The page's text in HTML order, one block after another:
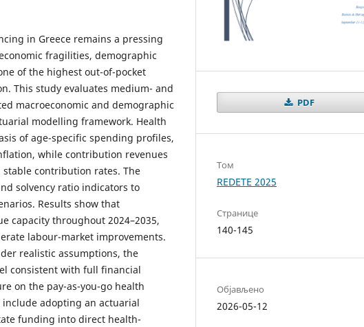
in Greece remains a pressing
fragilities, demographic
of the highest out-of-pocket
This study evaluates medium- and
macroeconomic and demographic
modelling framework. Health
of age-specific spending profiles,
while contribution revenues
contribution rates. The
solvency ratio indicators to
Results show that
capacity throughout 2024–2035,
labour-market improvements.
realistic assumptions, the
consistent with full financial
on the pay-as-you-go health
adopting an actuarial
funding into direct health-
PDF
Том
REDETE 2025
Странице
140-145
Објављено
2026-05-12